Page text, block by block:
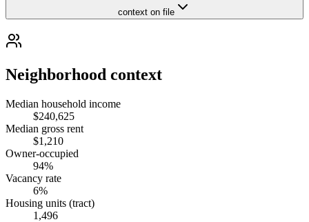
context on file
Neighborhood context
Median household income
$240,625
Median gross rent
$1,210
Owner-occupied
94%
Vacancy rate
6%
Housing units (tract)
1,496